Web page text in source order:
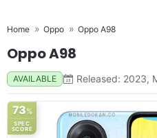
Home Oppo Oppo A98
Oppo A98
AVAILABLE Released: 2023,
73%
SPEC
SCORE